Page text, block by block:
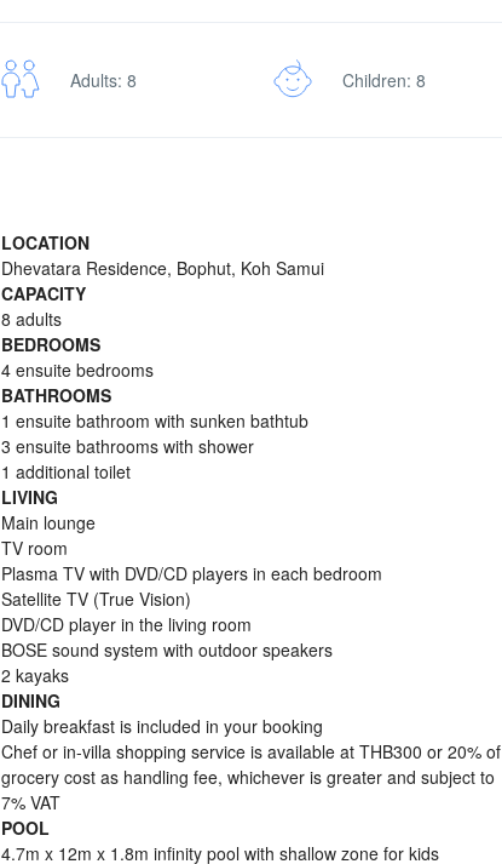
Adults: 8 Children: 8
LOCATION
Dhevatara Residence, Bophut, Koh Samui
CAPACITY
8 adults
BEDROOMS
4 ensuite bedrooms
BATHROOMS
1 ensuite bathroom with sunken bathtub
3 ensuite bathrooms with shower
1 additional toilet
LIVING
Main lounge
TV room
Plasma TV with DVD/CD players in each bedroom
Satellite TV (True Vision)
DVD/CD player in the living room
BOSE sound system with outdoor speakers
2 kayaks
DINING
Daily breakfast is included in your booking
Chef or in-villa shopping service is available at THB300 or 20% of
grocery cost as handling fee, whichever is greater and subject to
7% VAT
POOL
4.7m x 12m x 1.8m infinity pool with shallow zone for kids